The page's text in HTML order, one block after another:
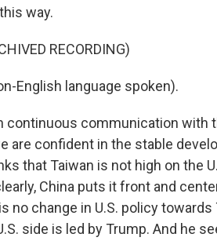
way.
RECORDING)
English language spoken).
continuous communication with
are confident in the stable
that Taiwan is not high on the
China puts it front and
no change in U.S. policy towards
side is led by Trump. And he